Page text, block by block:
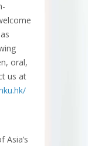
oral,
us at
Asia’s